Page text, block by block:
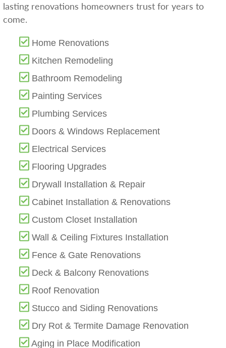
lasting renovations homeowners trust for years to
come.
Home Renovations
Kitchen Remodeling
Bathroom Remodeling
Painting Services
Plumbing Services
Doors & Windows Replacement
Electrical Services
Flooring Upgrades
Drywall Installation & Repair
Cabinet Installation & Renovations
Custom Closet Installation
Wall & Ceiling Fixtures Installation
Fence & Gate Renovations
Deck & Balcony Renovations
Roof Renovation
Stucco and Siding Renovations
Dry Rot & Termite Damage Renovation
Aging in Place Modification